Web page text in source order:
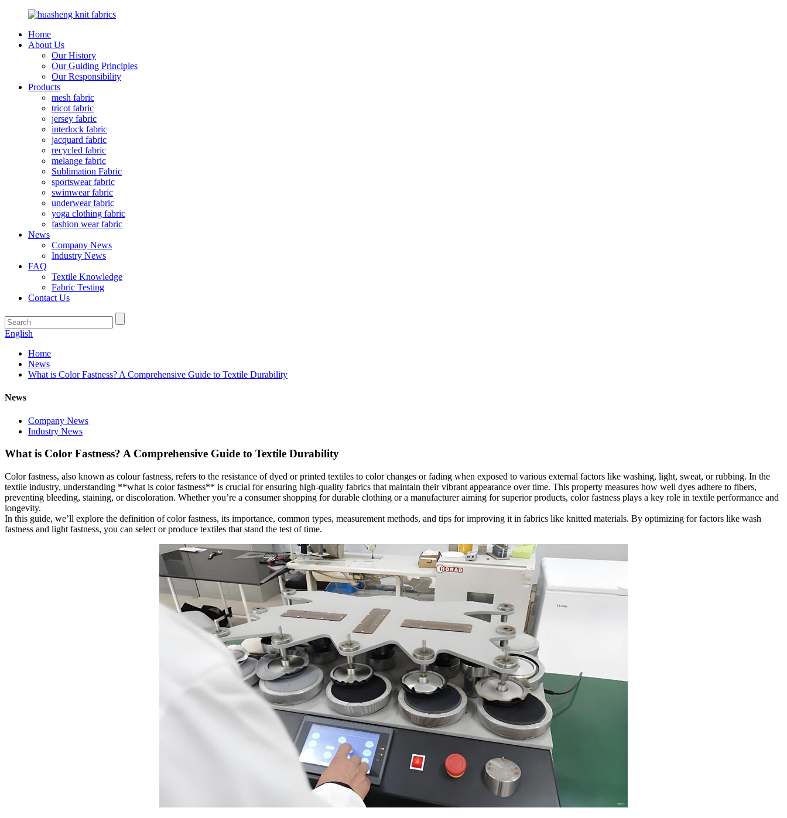
Home
About Us
Our History
Our Guiding Principles
Our Responsibility
Products
mesh fabric
tricot fabric
jersey fabric
interlock fabric
jacquard fabric
recycled fabric
melange fabric
Sublimation Fabric
sportswear fabric
swimwear fabric
underwear fabric
yoga clothing fabric
fashion wear fabric
News
Company News
Industry News
FAQ
Textile Knowledge
Fabric Testing
Contact Us
English
Home
News
What is Color Fastness? A Comprehensive Guide to Textile Durability
News
Company News
Industry News
What is Color Fastness? A Comprehensive Guide to Textile Durability
Color fastness, also known as colour fastness, refers to the resistance of dyed or printed textiles to color changes or fading when exposed to various external factors like washing, light, sweat, or rubbing. In the
textile industry, understanding **what is color fastness** is crucial for ensuring high-quality fabrics that maintain their vibrant appearance over time. This property measures how well dyes adhere to fibers,
preventing bleeding, staining, or discoloration. Whether you’re a consumer shopping for durable clothing or a manufacturer aiming for superior products, color fastness plays a key role in textile performance and
longevity.
In this guide, we’ll explore the definition of color fastness, its importance, common types, measurement methods, and tips for improving it in fabrics like knitted materials. By optimizing for factors like wash
fastness and light fastness, you can select or produce textiles that stand the test of time.